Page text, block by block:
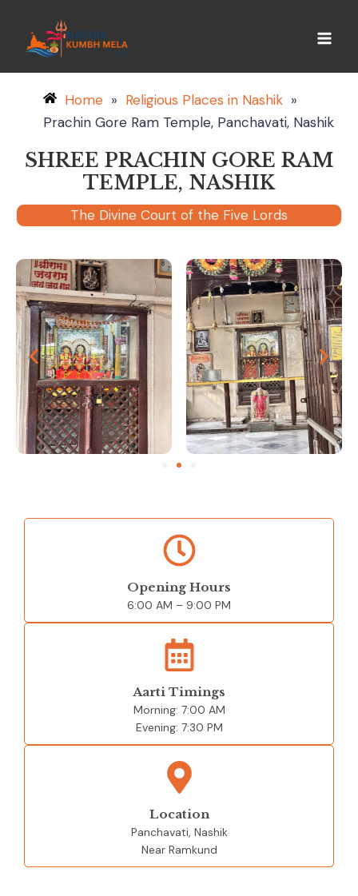
Home » Religious Places in Nashik »
Prachin Gore Ram Temple, Panchavati, Nashik
SHREE PRACHIN GORE RAM
TEMPLE, NASHIK
The Divine Court of the Five Lords
Opening Hours
6:00 AM – 9:00 PM
Aarti Timings
Morning: 7:00 AM
Evening: 7:30 PM
Location
Panchavati, Nashik
Near Ramkund